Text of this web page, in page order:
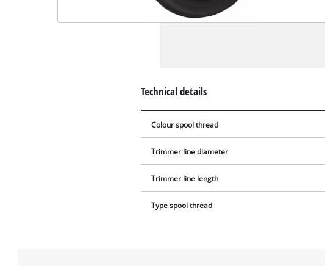
Technical details
Colour spool thread
Trimmer line diameter
Trimmer line length
Type spool thread